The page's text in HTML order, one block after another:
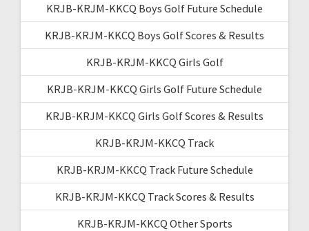
KRJB-KRJM-KKCQ Boys Golf Future Schedule
KRJB-KRJM-KKCQ Boys Golf Scores & Results
KRJB-KRJM-KKCQ Girls Golf
KRJB-KRJM-KKCQ Girls Golf Future Schedule
KRJB-KRJM-KKCQ Girls Golf Scores & Results
KRJB-KRJM-KKCQ Track
KRJB-KRJM-KKCQ Track Future Schedule
KRJB-KRJM-KKCQ Track Scores & Results
KRJB-KRJM-KKCQ Other Sports